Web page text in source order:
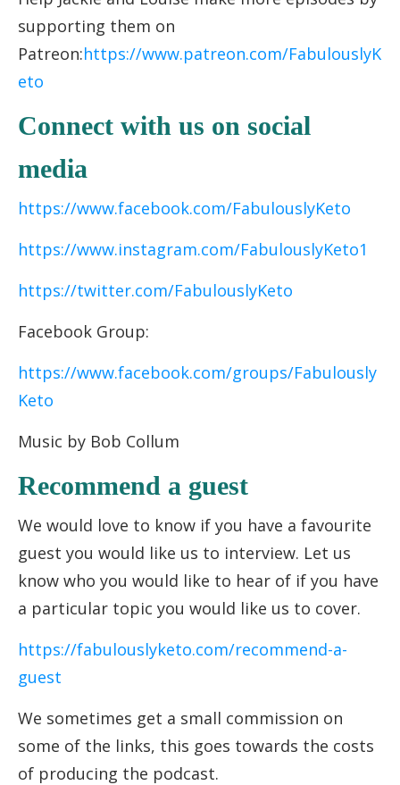
supporting them on
Patreon:https://www.patreon.com/FabulouslyK
eto
Connect with us on social
media
https://www.facebook.com/FabulouslyKeto
https://www.instagram.com/FabulouslyKeto1
https://twitter.com/FabulouslyKeto
Facebook Group:
https://www.facebook.com/groups/Fabulously
Keto
Music by Bob Collum
Recommend a guest
We would love to know if you have a favourite
guest you would like us to interview. Let us
know who you would like to hear of if you have
a particular topic you would like us to cover.
https://fabulouslyketo.com/recommend-a-
guest
We sometimes get a small commission on
some of the links, this goes towards the costs
of producing the podcast.